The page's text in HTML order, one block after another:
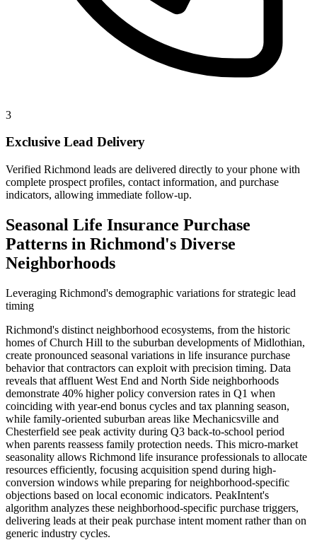
3
Exclusive Lead Delivery
Verified Richmond leads are delivered directly to your phone with
complete prospect profiles, contact information, and purchase
indicators, allowing immediate follow-up.
Seasonal Life Insurance Purchase
Patterns in Richmond's Diverse
Neighborhoods
Leveraging Richmond's demographic variations for strategic lead
timing
Richmond's distinct neighborhood ecosystems, from the historic
homes of Church Hill to the suburban developments of Midlothian,
create pronounced seasonal variations in life insurance purchase
behavior that contractors can exploit with precision timing. Data
reveals that affluent West End and North Side neighborhoods
demonstrate 40% higher policy conversion rates in Q1 when
coinciding with year-end bonus cycles and tax planning season,
while family-oriented suburban areas like Mechanicsville and
Chesterfield see peak activity during Q3 back-to-school period
when parents reassess family protection needs. This micro-market
seasonality allows Richmond life insurance professionals to allocate
resources efficiently, focusing acquisition spend during high-
conversion windows while preparing for neighborhood-specific
objections based on local economic indicators. PeakIntent's
algorithm analyzes these neighborhood-specific purchase triggers,
delivering leads at their peak purchase intent moment rather than on
generic industry cycles.